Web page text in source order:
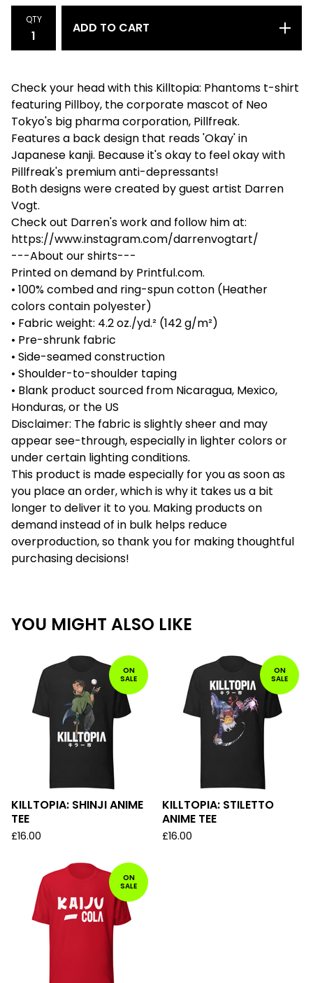
QTY
ADD TO CART
Check your head with this Killtopia: Phantoms t-shirt
featuring Pillboy, the corporate mascot of Neo
Tokyo's big pharma corporation, Pillfreak.
Features a back design that reads 'Okay' in
Japanese kanji. Because it's okay to feel okay with
Pillfreak's premium anti-depressants!
Both designs were created by guest artist Darren
Vogt.
Check out Darren's work and follow him at:
https://www.instagram.com/darrenvogtart/
---About our shirts---
Printed on demand by Printful.com.
• 100% combed and ring-spun cotton (Heather
colors contain polyester)
• Fabric weight: 4.2 oz./yd.² (142 g/m²)
• Pre-shrunk fabric
• Side-seamed construction
• Shoulder-to-shoulder taping
• Blank product sourced from Nicaragua, Mexico,
Honduras, or the US
Disclaimer: The fabric is slightly sheer and may
appear see-through, especially in lighter colors or
under certain lighting conditions.
This product is made especially for you as soon as
you place an order, which is why it takes us a bit
longer to deliver it to you. Making products on
demand instead of in bulk helps reduce
overproduction, so thank you for making thoughtful
purchasing decisions!
YOU MIGHT ALSO LIKE
ON
SALE
KILLTOPIA: SHINJI ANIME
TEE
£16.00
ON
SALE
KILLTOPIA: STILETTO
ANIME TEE
£16.00
ON
SALE